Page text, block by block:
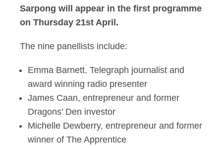
Sarpong will appear in the first programme
on Thursday 21st April.
The nine panellists include:
Emma Barnett, Telegraph journalist and
award winning radio presenter
James Caan, entrepreneur and former
Dragons’ Den investor
Michelle Dewberry, entrepreneur and former
winner of The Apprentice